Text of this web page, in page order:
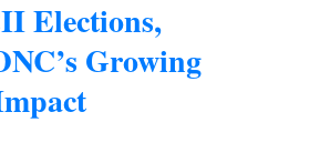
Elections,
Growing